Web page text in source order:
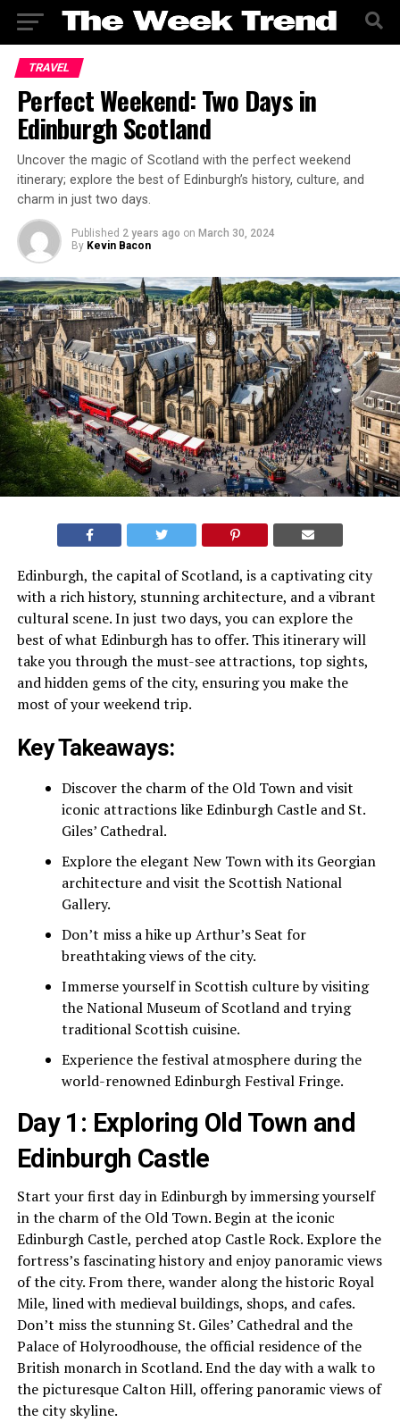
TRAVEL
Perfect Weekend: Two Days in
Edinburgh Scotland
Uncover the magic of Scotland with the perfect weekend
itinerary; explore the best of Edinburgh’s history, culture, and
charm in just two days.
Published 2 years ago on March 30, 2024
By Kevin Bacon
Edinburgh, the capital of Scotland, is a captivating city
with a rich history, stunning architecture, and a vibrant
cultural scene. In just two days, you can explore the
best of what Edinburgh has to offer. This itinerary will
take you through the must-see attractions, top sights,
and hidden gems of the city, ensuring you make the
most of your weekend trip.
Key Takeaways:
Discover the charm of the Old Town and visit
iconic attractions like Edinburgh Castle and St.
Giles’ Cathedral.
Explore the elegant New Town with its Georgian
architecture and visit the Scottish National
Gallery.
Don’t miss a hike up Arthur’s Seat for
breathtaking views of the city.
Immerse yourself in Scottish culture by visiting
the National Museum of Scotland and trying
traditional Scottish cuisine.
Experience the festival atmosphere during the
world-renowned Edinburgh Festival Fringe.
Day 1: Exploring Old Town and
Edinburgh Castle
Start your first day in Edinburgh by immersing yourself
in the charm of the Old Town. Begin at the iconic
Edinburgh Castle, perched atop Castle Rock. Explore the
fortress’s fascinating history and enjoy panoramic views
of the city. From there, wander along the historic Royal
Mile, lined with medieval buildings, shops, and cafes.
Don’t miss the stunning St. Giles’ Cathedral and the
Palace of Holyroodhouse, the official residence of the
British monarch in Scotland. End the day with a walk to
the picturesque Calton Hill, offering panoramic views of
the city skyline.